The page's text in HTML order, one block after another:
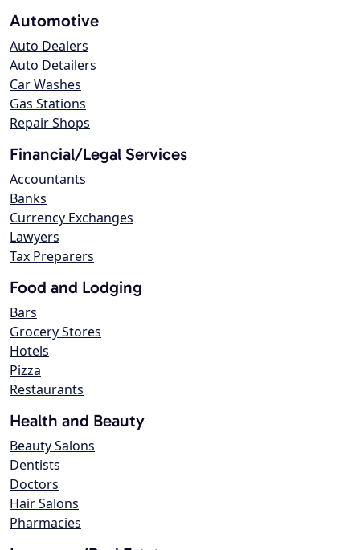
Automotive
Auto Dealers
Auto Detailers
Car Washes
Gas Stations
Repair Shops
Financial/Legal Services
Accountants
Banks
Currency Exchanges
Lawyers
Tax Preparers
Food and Lodging
Bars
Grocery Stores
Hotels
Pizza
Restaurants
Health and Beauty
Beauty Salons
Dentists
Doctors
Hair Salons
Pharmacies